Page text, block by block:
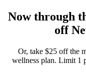
Now through
off
Or, take $25 off the
wellness plan. Limit 1